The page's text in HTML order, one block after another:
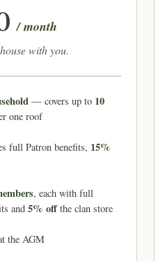
/ month
with you.
— covers up to 10
one roof
full Patron benefits, 15%
, each with full
and 5% offthe clan store
the AGM